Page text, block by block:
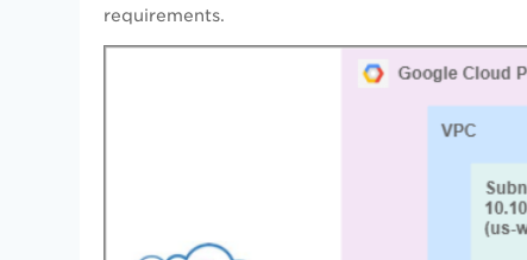
requirements.